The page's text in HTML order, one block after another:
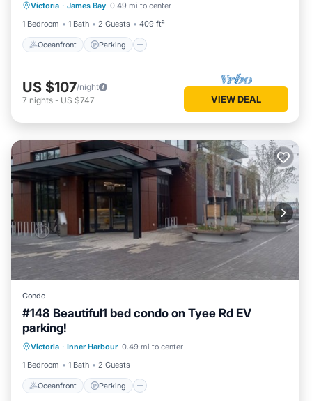
Victoria · James Bay 0.49 mi to center
1 Bedroom
1 Bath 2 Guests 409 ft²
Oceanfront Parking
Ocean View
US $107/night
7 nights - US $747 VIEW DEAL
Condo
#148 Beautiful1 bed condo on Tyee Rd EV
parking!
Victoria · Inner Harbour 0.49 mi to center
1 Bedroom
1 Bath 2 Guests
Oceanfront Parking
Balcony/Terrace